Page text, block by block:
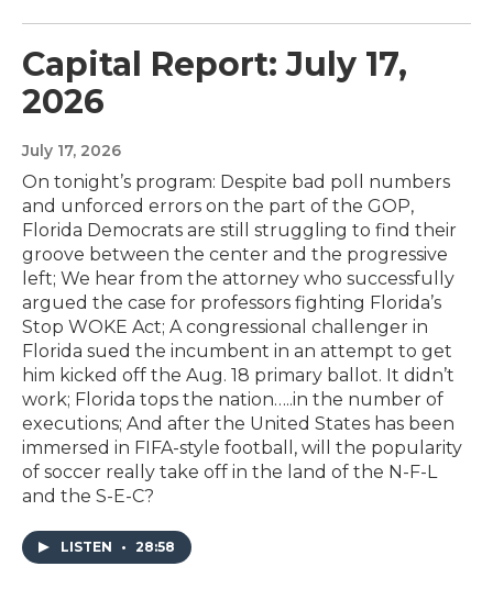
Capital Report: July 17,
2026
July 17, 2026
On tonight’s program: Despite bad poll numbers
and unforced errors on the part of the GOP,
Florida Democrats are still struggling to find their
groove between the center and the progressive
left; We hear from the attorney who successfully
argued the case for professors fighting Florida’s
Stop WOKE Act; A congressional challenger in
Florida sued the incumbent in an attempt to get
him kicked off the Aug. 18 primary ballot. It didn’t
work; Florida tops the nation…..in the number of
executions; And after the United States has been
immersed in FIFA-style football, will the popularity
of soccer really take off in the land of the N-F-L
and the S-E-C?
LISTEN • 28:58